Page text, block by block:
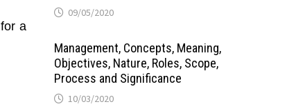
a
09/05/2020
Management, Concepts, Meaning,
Objectives, Nature, Roles, Scope,
Process and Significance
10/03/2020